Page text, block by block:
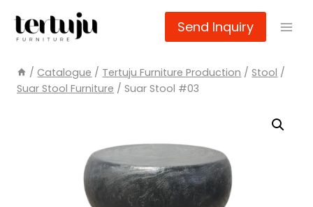
content
Send Inquiry
/ Catalogue / Tertuju Furniture Production / Stool /
Suar Stool Furniture / Suar Stool #03